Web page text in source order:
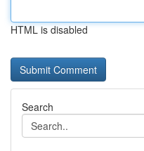
HTML is disabled
Search